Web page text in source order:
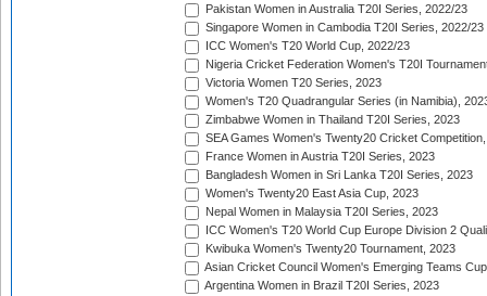
Pakistan Women in Australia T20I Series, 2022/23
Singapore Women in Cambodia T20I Series, 2022/23
ICC Women's T20 World Cup, 2022/23
Nigeria Cricket Federation Women's T20I
Victoria Women T20 Series, 2023
Women's T20 Quadrangular Series (in Namibia),
Zimbabwe Women in Thailand T20I Series, 2023
SEA Games Women's Twenty20 Cricket
France Women in Austria T20I Series, 2023
Bangladesh Women in Sri Lanka T20I Series, 2023
Women's Twenty20 East Asia Cup, 2023
Nepal Women in Malaysia T20I Series, 2023
ICC Women's T20 World Cup Europe Division 2
Kwibuka Women's Twenty20 Tournament, 2023
Asian Cricket Council Women's Emerging Teams
Argentina Women in Brazil T20I Series, 2023